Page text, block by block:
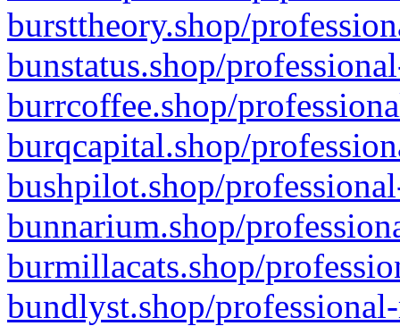
bursttheory.shop/
bunstatus.shop/
burrcoffee.shop/
burqcapital.shop/
bushpilot.shop/
bunnarium.shop/
burmillacats.shop/
bundlyst.shop/